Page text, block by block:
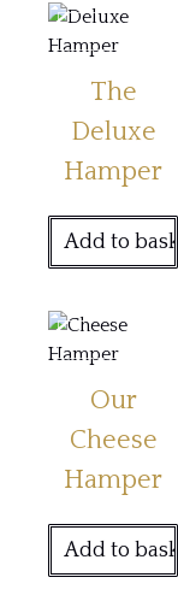
The
Deluxe
Hamper
Add to
Our
Cheese
Hamper
Add to